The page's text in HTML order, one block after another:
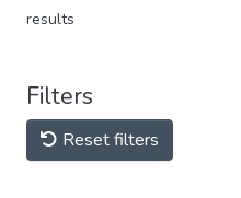
results
Filters
Reset filters